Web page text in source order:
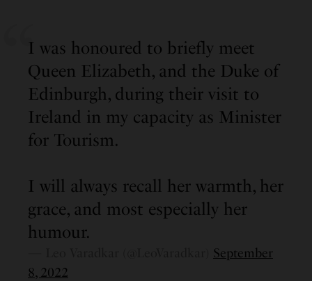
I was honoured to briefly meet
Queen Elizabeth, and the Duke of
Edinburgh, during their visit to
Ireland in my capacity as Minister
for Tourism.
I will always recall her warmth, her
grace, and most especially her
humour.
September
8, 2022